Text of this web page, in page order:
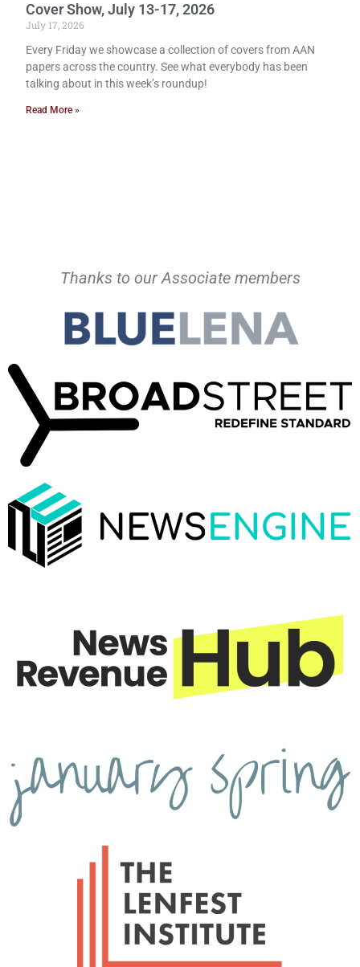
Cover Show, July 13-17, 2026
July 17, 2026
Every Friday we showcase a collection of covers from AAN
papers across the country. See what everybody has been
talking about in this week’s roundup!
Read More »
Thanks to our Associate members